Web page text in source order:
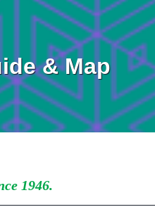
& Map
1946.